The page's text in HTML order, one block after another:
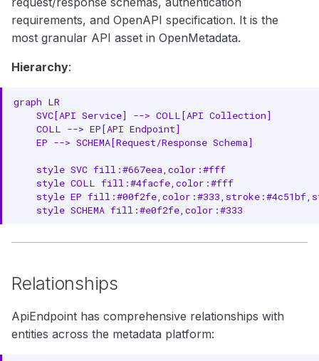
g
s
e
Core Properties
Endpoint Properties
Schema Properties
Location Properties
Governance Properties
Complete Example
API Endpoint Example
RDF Representation
JSON-LD Context
requirements, and OpenAPI specification. It is the
most granular API asset in OpenMetadata.
Hierarchy:
graph LR
    SVC[API Service] --> COLL[API Collection]
    COLL --> EP[API Endpoint]
    EP --> SCHEMA[Request/Response Schema]
    style SVC fill:#667eea,color:#fff
    style COLL fill:#4facfe,color:#fff
style EP
    style SCHEMA fill:#e0f2fe,color:#333
Relationships
ApiEndpoint has comprehensive relationships with
entities across the metadata platform: